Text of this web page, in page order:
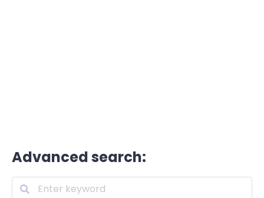
Advanced search: